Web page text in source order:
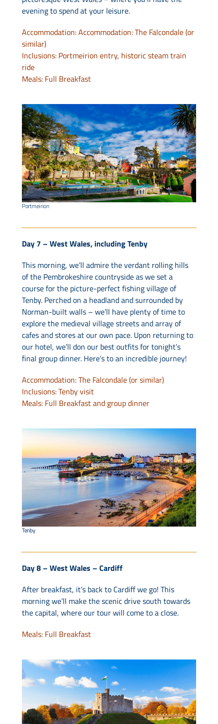
evening to spend at your leisure.
Accommodation: Accommodation: The Falcondale (or
similar)
Inclusions: Portmeirion entry, historic steam train
ride
Meals: Full Breakfast
Portmeirion
Day 7 – West Wales, including Tenby
This morning, we’ll admire the verdant rolling hills
of the Pembrokeshire countryside as we set a
course for the picture-perfect fishing village of
Tenby. Perched on a headland and surrounded by
Norman-built walls – we’ll have plenty of time to
explore the medieval village streets and array of
cafes and stores at our own pace. Upon returning to
our hotel, we’ll don our best outfits for tonight’s
final group dinner. Here’s to an incredible journey!
Accommodation: The Falcondale (or similar)
Inclusions: Tenby visit
Meals: Full Breakfast and group dinner
Tenby
Day 8 – West Wales – Cardiff
After breakfast, it’s back to Cardiff we go! This
morning we’ll make the scenic drive south towards
the capital, where our tour will come to a close.
Meals: Full Breakfast